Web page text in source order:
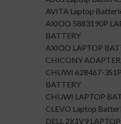
AVITA Laptop
AXIOO 5883190P
BATTERY
AXIOO LAPTOP
CHICONY ADAPTER
CHUWI 628467-3S1P
BATTERY
CHUWI LAPTOP
CLEVO Laptop
DELL 2X1V9 LAPTOP